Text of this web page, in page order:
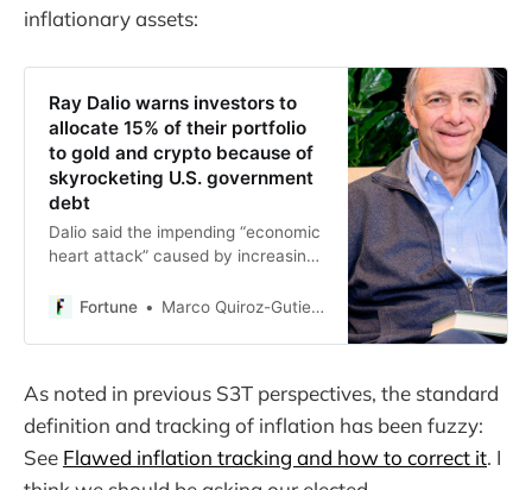
inflationary assets:
Ray Dalio warns investors to
allocate 15% of their portfolio
to gold and crypto because of
skyrocketing U.S. government
debt
Dalio said the impending “economic
heart attack” caused by increasing
Fortune
Marco Quiroz-Gutierrez
As noted in previous S3T perspectives, the standard
definition and tracking of inflation has been fuzzy:
See Flawed inflation tracking and how to correct it. I